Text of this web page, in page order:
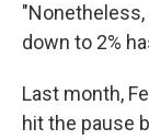
down to 2%
Last month,
hit the pause